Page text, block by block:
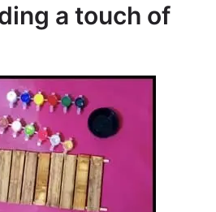
a touch of